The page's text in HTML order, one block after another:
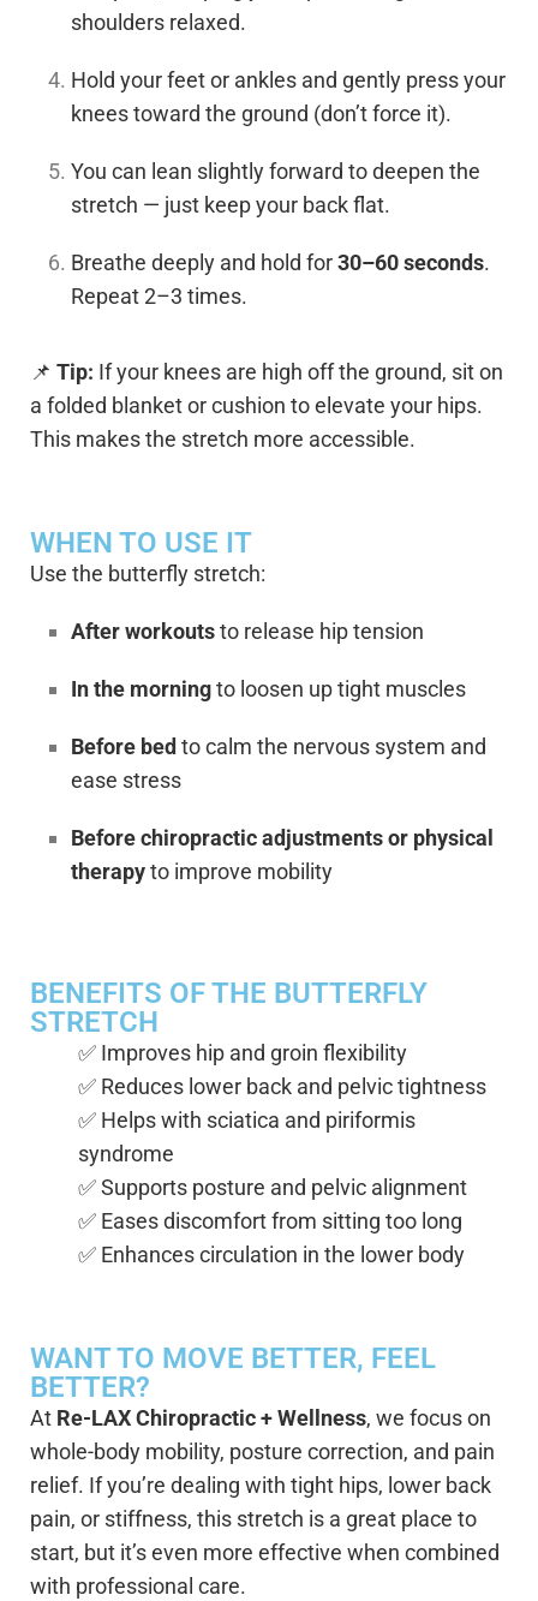
shoulders relaxed.
Hold your feet or ankles and gently press your
knees toward the ground (don’t force it).
You can lean slightly forward to deepen the
stretch — just keep your back flat.
Breathe deeply and hold for30–60 seconds.
Repeat 2–3 times.
📌 Tip: If your knees are high off the ground, sit on
a folded blanket or cushion to elevate your hips.
This makes the stretch more accessible.
WHEN TO USE IT
Use the butterfly stretch:
After workoutsto release hip tension
In the morningto loosen up tight muscles
Before bed to calm the nervous system and
ease stress
Before chiropractic adjustments or physical
therapyto improve mobility
BENEFITS OF THE BUTTERFLY
STRETCH
✅ Improves hip and groin flexibility
✅ Reduces lower back and pelvic tightness
✅ Helps with sciatica and piriformis
syndrome
✅ Supports posture and pelvic alignment
✅ Eases discomfort from sitting too long
✅ Enhances circulation in the lower body
WANT TO MOVE BETTER, FEEL
BETTER?
At Re-LAX Chiropractic + Wellness, we focus on
whole-body mobility, posture correction, and pain
relief. If you’re dealing with tight hips, lower back
pain, or stiffness, this stretch is a great place to
start, but it’s even more effective when combined
with professional care.